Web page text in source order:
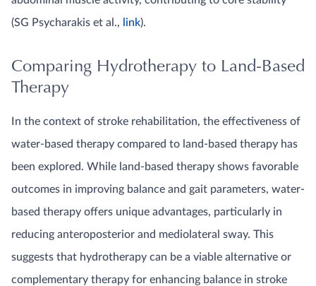
(SG Psycharakis et al.,
link).
Comparing Hydrotherapy to Land-Based
Therapy
In the context of stroke rehabilitation, the effectiveness of
water-based therapy compared to land-based therapy has
been explored. While land-based therapy shows favorable
outcomes in improving balance and gait parameters, water-
based therapy offers unique advantages, particularly in
reducing anteroposterior and mediolateral sway. This
suggests that hydrotherapy can be a viable alternative or
complementary therapy for enhancing balance in stroke